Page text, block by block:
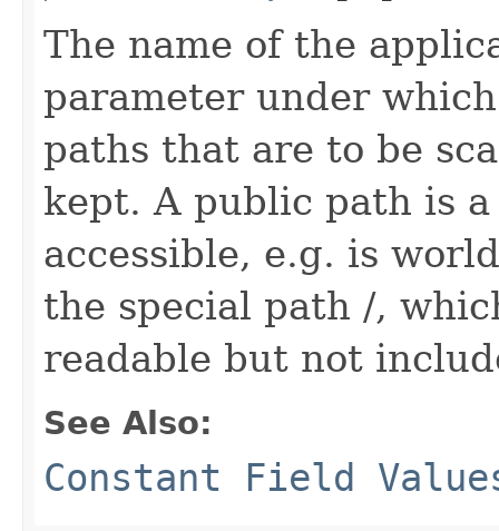
The name of the
parameter under
paths that are to be
kept. A public path is
accessible, e.g. is
the special path /,
readable but not
See Also:
Constant Field